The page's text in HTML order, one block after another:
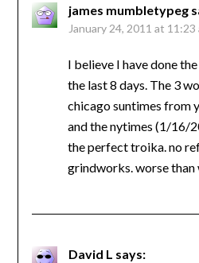
james mumbletypeg
January 24, 2011 at 11:23
I believe I have done
the last 8 days. The 3
chicago suntimes from
and the nytimes (1/16/
the perfect troika. no
grindworks. worse
David L says: